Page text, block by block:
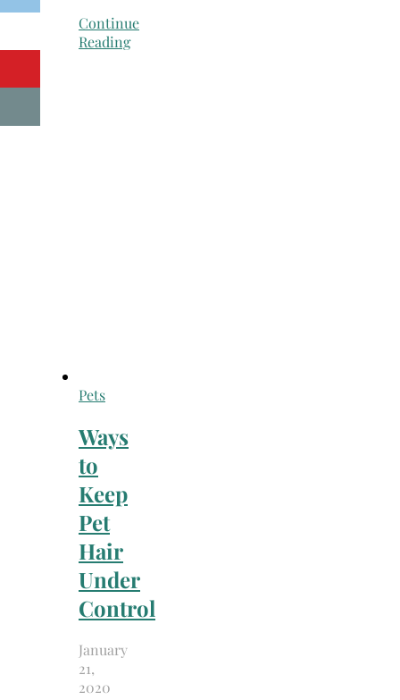
Continue
Reading
Pets
Ways
to
Keep
Pet
Hair
Under
Control
January
21,
2020